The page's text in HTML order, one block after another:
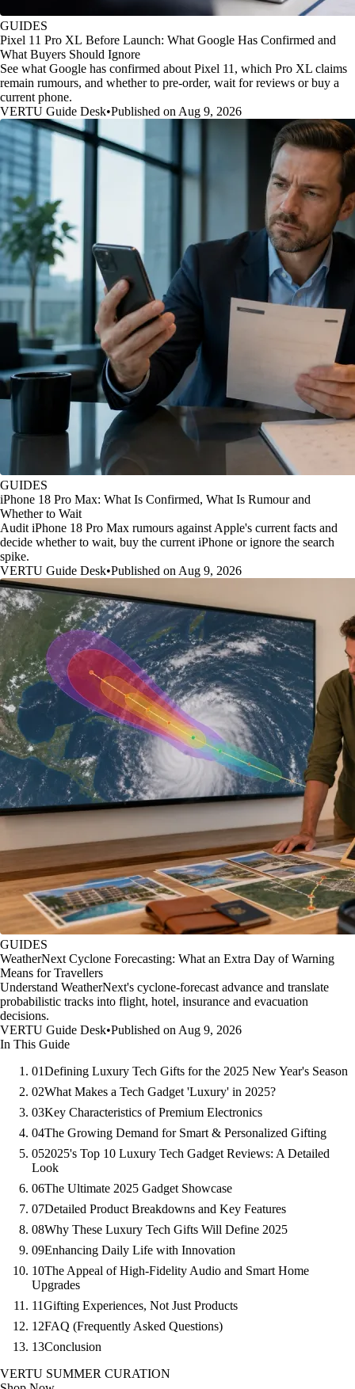
GUIDES
Pixel 11 Pro XL Before Launch: What Google Has Confirmed and
What Buyers Should Ignore
See what Google has confirmed about Pixel 11, which Pro XL claims
remain rumours, and whether to pre-order, wait for reviews or buy a
current phone.
VERTU Guide Desk•Published on Aug 9, 2026
GUIDES
iPhone 18 Pro Max: What Is Confirmed, What Is Rumour and
Whether to Wait
Audit iPhone 18 Pro Max rumours against Apple's current facts and
decide whether to wait, buy the current iPhone or ignore the search
spike.
VERTU Guide Desk•Published on Aug 9, 2026
GUIDES
WeatherNext Cyclone Forecasting: What an Extra Day of Warning
Means for Travellers
Understand WeatherNext's cyclone-forecast advance and translate
probabilistic tracks into flight, hotel, insurance and evacuation
decisions.
VERTU Guide Desk•Published on Aug 9, 2026
In This Guide
01Defining Luxury Tech Gifts for the 2025 New Year's Season
02What Makes a Tech Gadget 'Luxury' in 2025?
03Key Characteristics of Premium Electronics
04The Growing Demand for Smart & Personalized Gifting
052025's Top 10 Luxury Tech Gadget Reviews: A Detailed
Look
06The Ultimate 2025 Gadget Showcase
07Detailed Product Breakdowns and Key Features
08Why These Luxury Tech Gifts Will Define 2025
09Enhancing Daily Life with Innovation
10The Appeal of High-Fidelity Audio and Smart Home
Upgrades
11Gifting Experiences, Not Just Products
12FAQ (Frequently Asked Questions)
13Conclusion
VERTU SUMMER CURATION